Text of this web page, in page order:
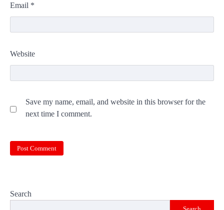
Email *
Website
Save my name, email, and website in this browser for the
next time I comment.
Search